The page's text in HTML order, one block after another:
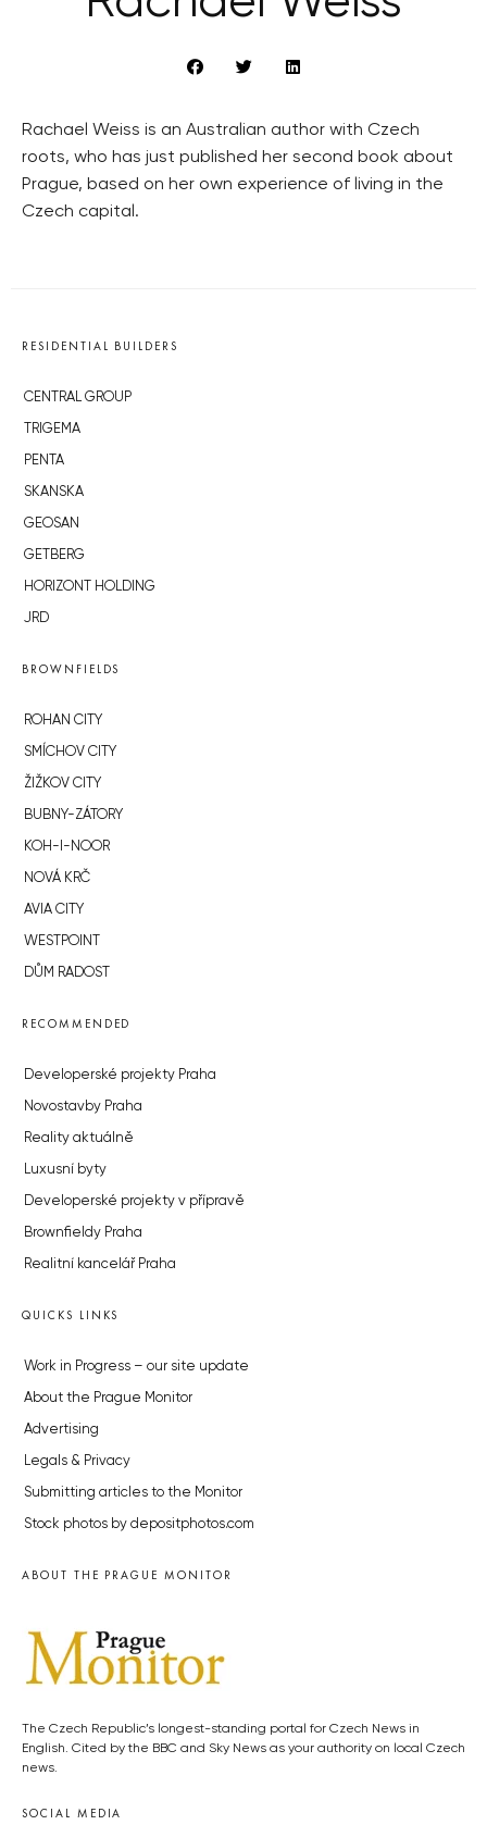
Rachael Weiss is an Australian author with Czech
roots, who has just published her second book about
Prague, based on her own experience of living in the
Czech capital.
RESIDENTIAL BUILDERS
CENTRAL GROUP
TRIGEMA
PENTA
SKANSKA
GEOSAN
GETBERG
HORIZONT HOLDING
JRD
BROWNFIELDS
ROHAN CITY
SMÍCHOV CITY
ŽIŽKOV CITY
BUBNY-ZÁTORY
KOH-I-NOOR
NOVÁ KRČ
AVIA CITY
WESTPOINT
DŮM RADOST
RECOMMENDED
Developerské projekty Praha
Novostavby Praha
Reality aktuálně
Luxusní byty
Developerské projekty v přípravě
Brownfieldy Praha
Realitní kancelář Praha
QUICKS LINKS
Work in Progress – our site update
About the Prague Monitor
Advertising
Legals & Privacy
Submitting articles to the Monitor
Stock photos by depositphotos.com
ABOUT THE PRAGUE MONITOR
The Czech Republic’s longest-standing portal for Czech News in
English. Cited by the BBC and Sky News as your authority on local Czech
news.
SOCIAL MEDIA